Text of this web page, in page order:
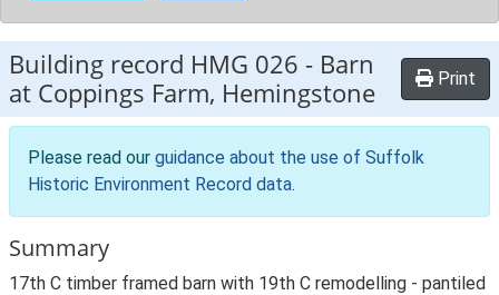
Building record HMG 026 - Barn
at Coppings Farm, Hemingstone
Print
Please read our guidance about the use of Suffolk
Historic Environment Record data.
Summary
17th C timber framed barn with 19th C remodelling - pantiled